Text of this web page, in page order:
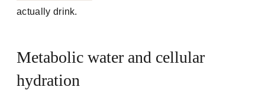
actually drink.
Metabolic water and cellular
hydration